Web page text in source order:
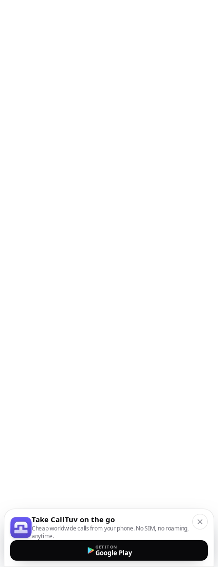
Take CallTuv on the go
Cheap worldwide calls from your phone. No SIM, no roaming,
anytime.
GET IT ON
Google Play